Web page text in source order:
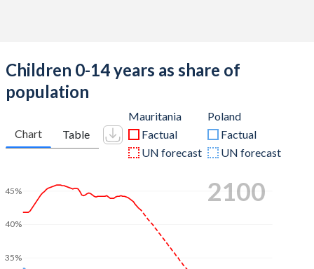
Children 0-14 years as share of
population
Chart Table
Mauritania
Factual
UN forecast
Poland
Factual
UN forecast
35%
40%
45% 2100